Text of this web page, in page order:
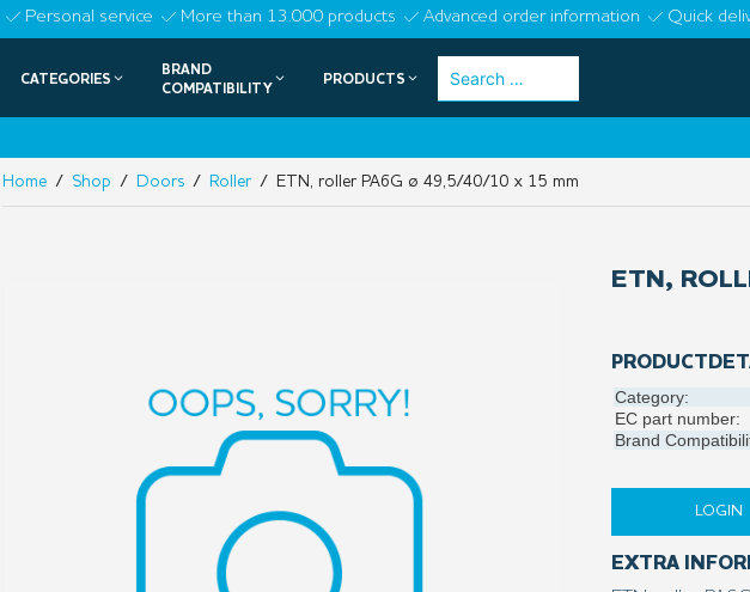
Skip
content
Personal service More than 13.000 products Advanced order information Quick
CATEGORIES
BRAND
COMPATIBILITY
PRODUCTS
Search
Home / Shop / Doors / Roller/ ETN, roller PA6G ø 49,5/40/10 x 15 mm
ETN,
Category:
EC part number:
Brand
LOGIN
EXTRA